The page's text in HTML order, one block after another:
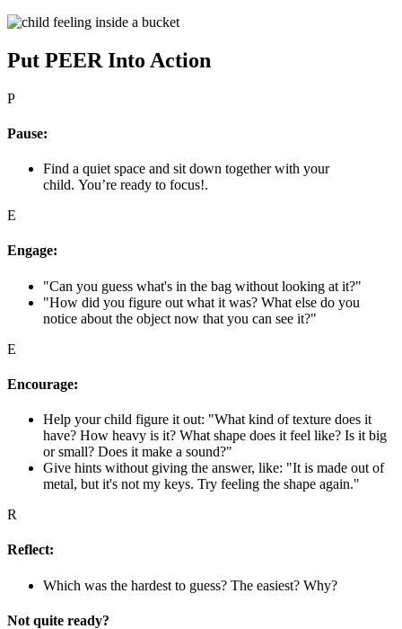
Put PEER Into Action
P
Pause:
Find a quiet space and sit down together with your
child. You’re ready to focus!.
E
Engage:
"Can you guess what's in the bag without looking at it?"
"How did you figure out what it was? What else do you
notice about the object now that you can see it?"
E
Encourage:
Help your child figure it out: "What kind of texture does it
have? How heavy is it? What shape does it feel like? Is it big
or small? Does it make a sound?"
Give hints without giving the answer, like: "It is made out of
metal, but it's not my keys. Try feeling the shape again."
R
Reflect:
Which was the hardest to guess? The easiest? Why?
Not quite ready?